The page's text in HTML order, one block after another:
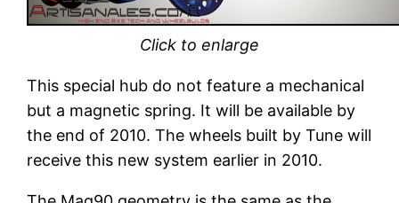
Click to enlarge
This special hub do not feature a mechanical
but a magnetic spring. It will be available by
the end of 2010. The wheels built by Tune will
receive this new system earlier in 2010.